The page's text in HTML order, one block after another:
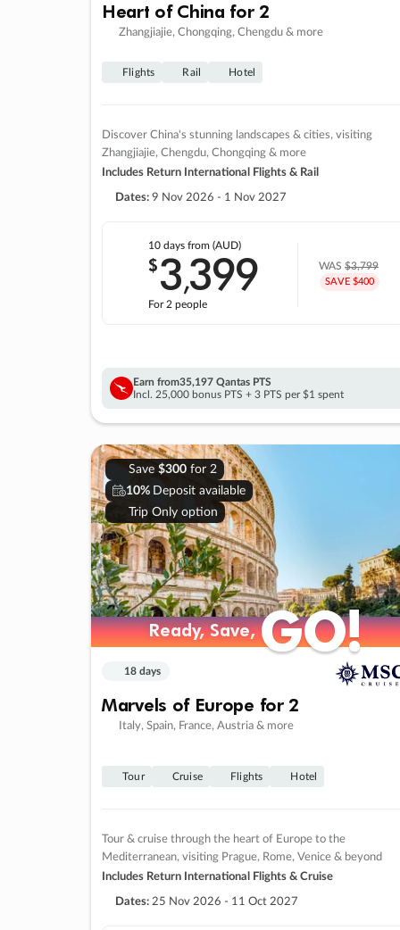
Heart of China for 2
Zhangjiajie, Chongqing, Chengdu & more
Flights Rail Hotel
Discover China's stunning landscapes & cities, visiting
Zhangjiajie, Chengdu, Chongqing & more
Includes Return International Flights & Rail
Dates: 9 Nov 2026 - 1 Nov 2027
10 days from (AUD)
$3,399
For 2 people
WAS$3,799
SAVE $400
Earn from35,197 Qantas PTS
Incl. 25,000 bonus PTS + 3 PTS per $1 spent
Save $300for 2
10% Deposit available
Trip Only option
Ready, Save,GO!
Ready, Save,GO!
18 days
Marvels of Europe for 2
Italy, Spain, France, Austria & more
Tour Cruise Flights Hotel
Tour & cruise through the heart of Europe to the
Mediterranean, visiting Prague, Rome, Venice & beyond
Includes Return International Flights & Cruise
Dates: 25 Nov 2026 - 11 Oct 2027